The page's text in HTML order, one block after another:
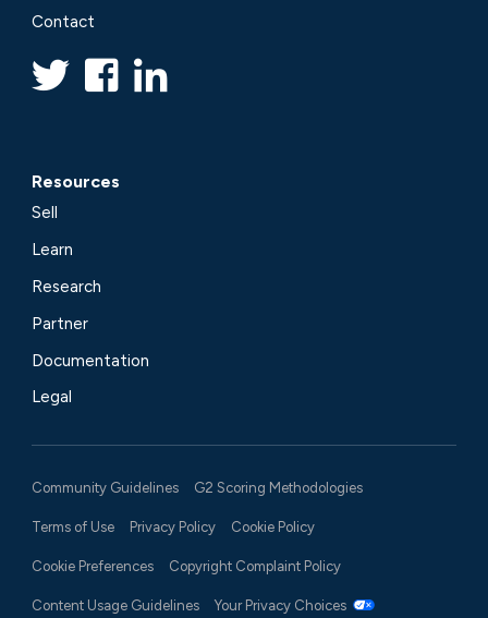
Contact
Resources
Sell
Learn
Research
Partner
Documentation
Legal
Community Guidelines G2 Scoring Methodologies
Terms of Use Privacy Policy Cookie Policy
Cookie Preferences Copyright Complaint Policy
Content Usage Guidelines Your Privacy Choices